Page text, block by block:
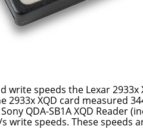
write speeds the Lexar 2933x
2933x XQD card measured
QDA-SB1A XQD Reader
write speeds. These speeds